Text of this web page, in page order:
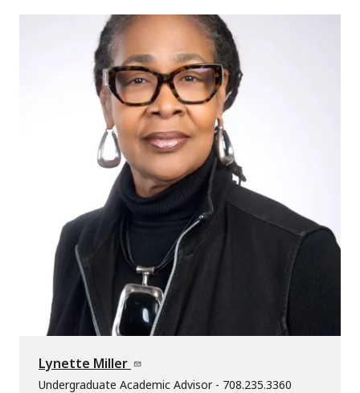
Lynette Miller
Undergraduate Academic Advisor - 708.235.3360